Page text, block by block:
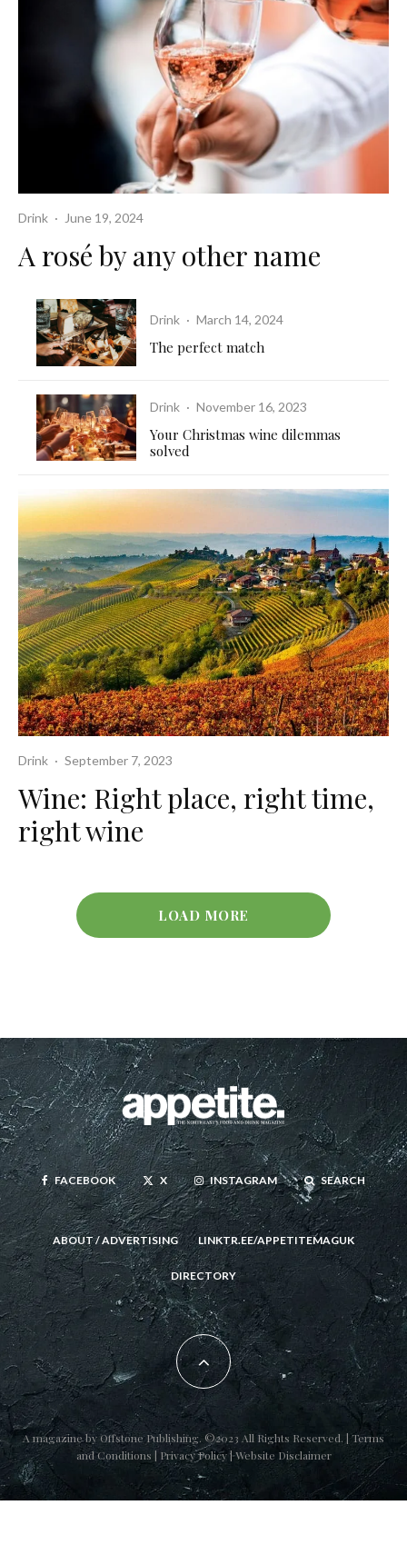
Drink · June 19, 2024
A rosé by any other name
Drink · March 14, 2024
The perfect match
Drink · November 16, 2023
Your Christmas wine dilemmas
solved
Drink · September 7, 2023
Wine: Right place, right time,
right wine
LOAD MORE
FACEBOOK X INSTAGRAM SEARCH
ABOUT / ADVERTISING LINKTR.EE/APPETITEMAGUK
DIRECTORY
A magazine byOffstone Publishing. ©2023 All Rights Reserved. | Terms
and Conditions | Privacy Policy|Website Disclaimer